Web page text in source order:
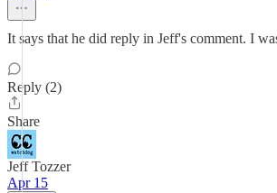
It says that he did reply in Jeff's comment. I
Reply (2)
Share
Jeff Tozzer
Apr 15